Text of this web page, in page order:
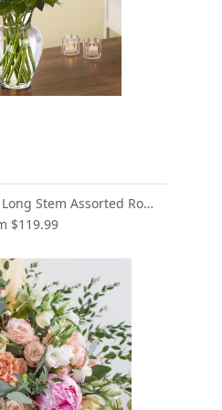
Stem Assorted Roses
$119.99